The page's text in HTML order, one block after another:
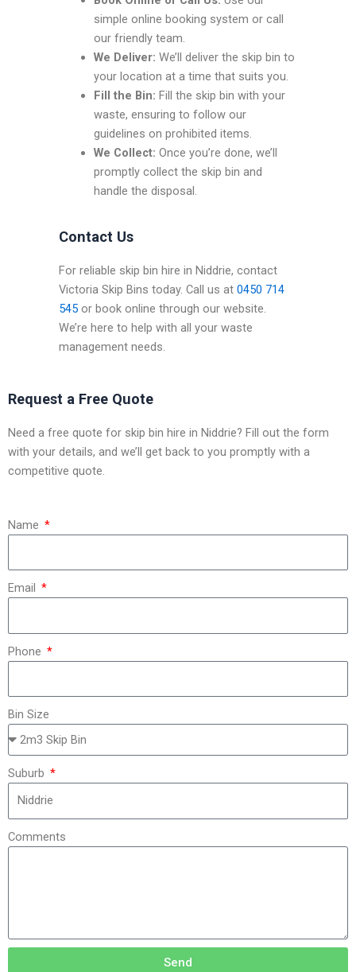
simple online booking system or call
our friendly team.
We Deliver: We’ll deliver the skip bin to
your location at a time that suits you.
Fill the Bin: Fill the skip bin with your
waste, ensuring to follow our
guidelines on prohibited items.
We Collect: Once you’re done, we’ll
promptly collect the skip bin and
handle the disposal.
Contact Us
For reliable skip bin hire in Niddrie, contact
Victoria Skip Bins today. Call us at0450 714
545 or book online through our website.
We’re here to help with all your waste
management needs.
Request a Free Quote
Need a free quote for skip bin hire in Niddrie? Fill out the form
with your details, and we’ll get back to you promptly with a
competitive quote.
Name
Email
Phone
Bin Size
Suburb
Comments
Send